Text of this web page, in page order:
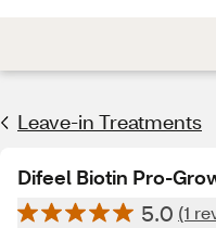
Leave-in Treatments
Difeel Biotin Pro-
5.0 (1